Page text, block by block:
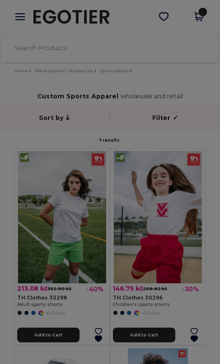
× Egotier App
Better prices on app!
Get the app
Home Blank Apparel | Accessories Sports Apparel
Custom Sports Apparel wholesale and retail
Sort by Filter ✓
7 results.
213.08 kč352.90 kč -40%
TH Clothes 30298
Adult sports shorts
+1 Colors
Add to Cart
146.75 kč208.92 kč -30%
TH Clothes 30296
Children's sports shorts
+1 Colors
Add to Cart